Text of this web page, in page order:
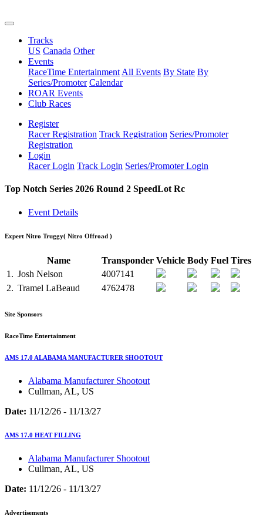
Tracks
US Canada Other
Events
RaceTime Entertainment All Events By State By
Series/Promoter Calendar
ROAR Events
Club Races
Register
Racer Registration Track Registration Series/Promoter
Registration
Login
Racer Login Track Login Series/Promoter Login
Top Notch Series 2026 Round 2 SpeedLot Rc
Event Details
Expert Nitro Truggy( Nitro Offroad )
Name Transponder Vehicle Body Fuel Tires
1. Josh Nelson
4007141
2. Tramel LaBeaud 4762478
Site Sponsors
RaceTime Entertainment
AMS 17.0 ALABAMA MANUFACTURER SHOOTOUT
Alabama Manufacturer Shootout
Cullman, AL, US
Date: 11/12/26 - 11/13/27
AMS 17.0 HEAT FILLING
Alabama Manufacturer Shootout
Cullman, AL, US
Date: 11/12/26 - 11/13/27
Advertisements